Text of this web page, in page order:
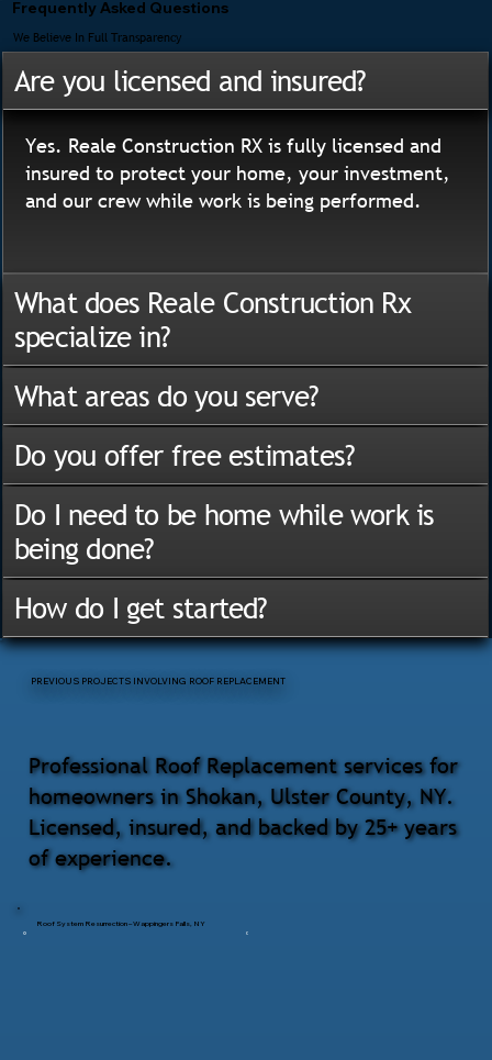
Roof System Resurrection – Wappingers Falls, NY
Professional Roof Replacement services for
homeowners in Shokan, Ulster County, NY.
Licensed, insured, and backed by 25+ years
of experience.
PREVIOUS PROJECTS INVOLVING ROOF REPLACEMENT
Frequently Asked Questions
We Believe In Full Transparency
Are you licensed and insured?
Yes. Reale Construction RX is fully licensed and
insured to protect your home, your investment,
and our crew while work is being performed.
What does Reale Construction Rx
specialize in?
What areas do you serve?
Do you offer free estimates?
Do I need to be home while work is
being done?
How do I get started?